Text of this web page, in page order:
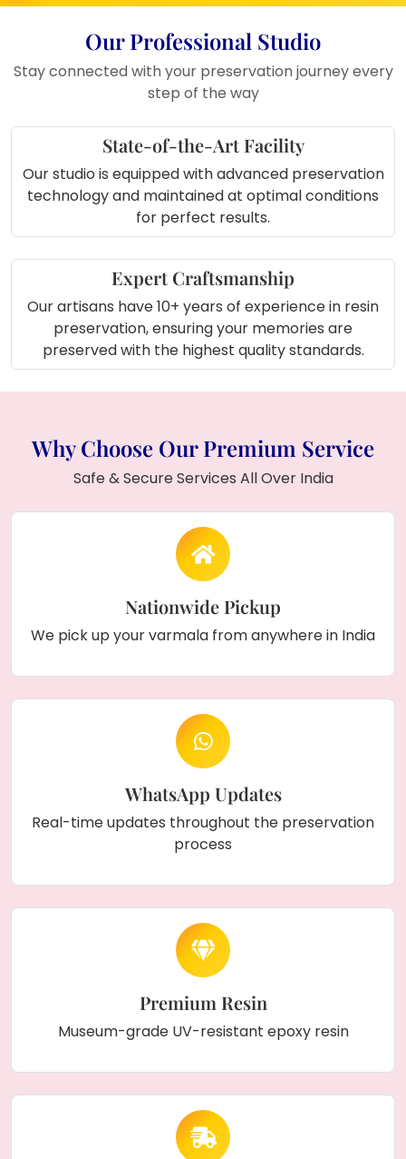
Ideal for memory corners with other
special keepsakes
Great for new couple gift tables or
wedding showcases
Enhance your dressing table with
this meaningful display
Decorate your hallway with this
personalized art piece
Place it on a center table as a talk-
worthy wedding memory
Our Professional Studio
Stay connected with your preservation journey every
step of the way
State-of-the-Art Facility
Our studio is equipped with advanced preservation
technology and maintained at optimal conditions
for perfect results.
Expert Craftsmanship
Our artisans have 10+ years of experience in resin
preservation, ensuring your memories are
preserved with the highest quality standards.
Why Choose Our Premium Service
Safe & Secure Services All Over India
Nationwide Pickup
We pick up your varmala from anywhere in India
WhatsApp Updates
Real-time updates throughout the preservation
process
Premium Resin
Museum-grade UV-resistant epoxy resin